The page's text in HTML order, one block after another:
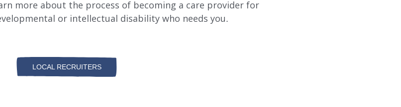
more about the process of becoming a care provider for
or intellectual disability who needs you.
LOCAL RECRUITERS